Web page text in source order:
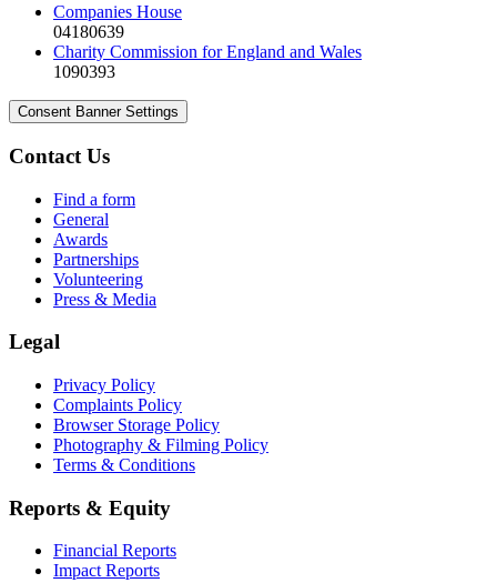
Companies House
04180639
Charity Commission for England and Wales
1090393
Consent Banner Settings
Contact Us
Find a form
General
Awards
Partnerships
Volunteering
Press & Media
Legal
Privacy Policy
Complaints Policy
Browser Storage Policy
Photography & Filming Policy
Terms & Conditions
Reports & Equity
Financial Reports
Impact Reports